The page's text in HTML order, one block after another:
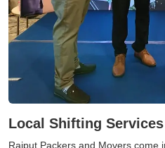
Local Shifting
Rajput Packers and Movers come